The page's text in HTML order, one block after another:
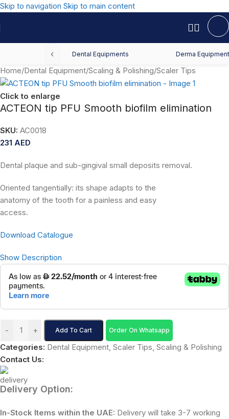
Skip to navigation Skip to main content
‹ Dental Equipments Derma
Home/Dental Equipment/Scaling & Polishing/Scaler Tips
Click to enlarge
ACTEON tip PFU Smooth biofilm elimination
SKU: AC0018
231 AED
Dental plaque and sub-gingival small deposits removal.
Oriented tangentially: its shape adapts to the
anatomy of the tooth for a painless and easy
access.
Download Catalogue
Show Description
- + Add To Cart Order On Whatsapp
Categories: Dental Equipment, Scaler Tips, Scaling & Polishing
Contact Us:
Delivery Option:
In-Stock Items within the UAE: Delivery will take 3-7 working